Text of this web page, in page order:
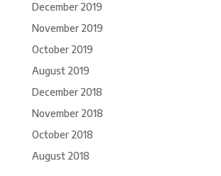
December 2019
November 2019
October 2019
August 2019
December 2018
November 2018
October 2018
August 2018